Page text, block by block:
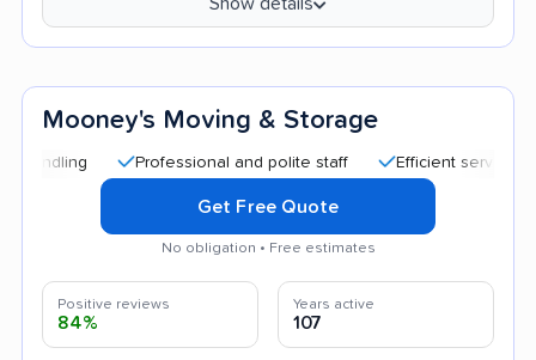
Mooney's Moving & Storage
Professional and polite staff Efficient service
Get Free Quote
No obligation • Free estimates
Positive reviews
84%
Years active
107